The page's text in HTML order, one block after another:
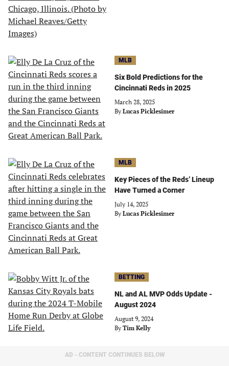
MLB
Six Bold Predictions for the
Cincinnati Reds in 2025
March 28, 2025
By Lucas Picklesimer
MLB
Key Pieces of the Reds’ Lineup
Have Turned a Corner
July 14, 2025
By Lucas Picklesimer
BETTING
NL and AL MVP Odds Update -
August 2024
August 9, 2024
By Tim Kelly
AD - CONTENT CONTINUES BELOW